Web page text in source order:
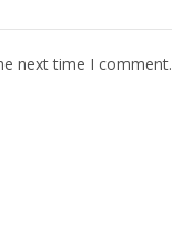
next time I comment.